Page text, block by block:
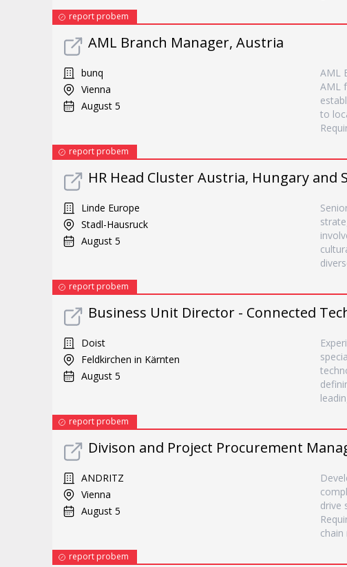
report probem
AML Branch Manager, Austria
bunq
Vienna
August 5
AML
AML
to
report probem
HR Head Cluster Austria, Hungary and
Linde Europe
Stadl-Hausruck
August 5
report probem
Business Unit Director - Connected
Doist
Feldkirchen in Kärnten
August 5
report probem
Divison and Project Procurement
ANDRITZ
Vienna
August 5
drive
chain
report probem